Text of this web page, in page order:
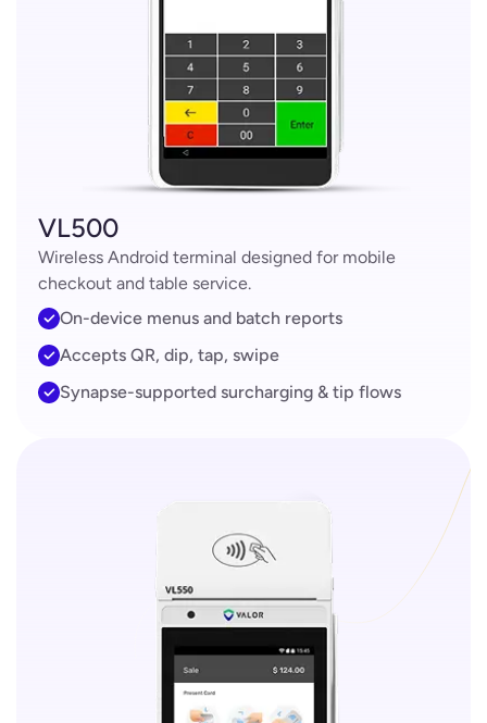
VL500
Wireless Android terminal designed for mobile
checkout and table service.
On-device menus and batch reports
Accepts QR, dip, tap, swipe
Synapse-supported surcharging & tip flows